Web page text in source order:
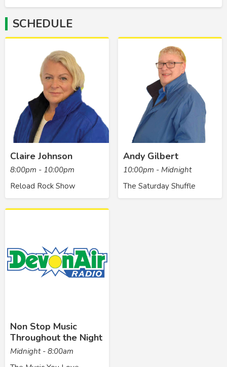
SCHEDULE
Claire Johnson
8:00pm - 10:00pm
Reload Rock Show
Andy Gilbert
10:00pm - Midnight
The Saturday Shuffle
Non Stop Music
Throughout the Night
Midnight - 8:00am